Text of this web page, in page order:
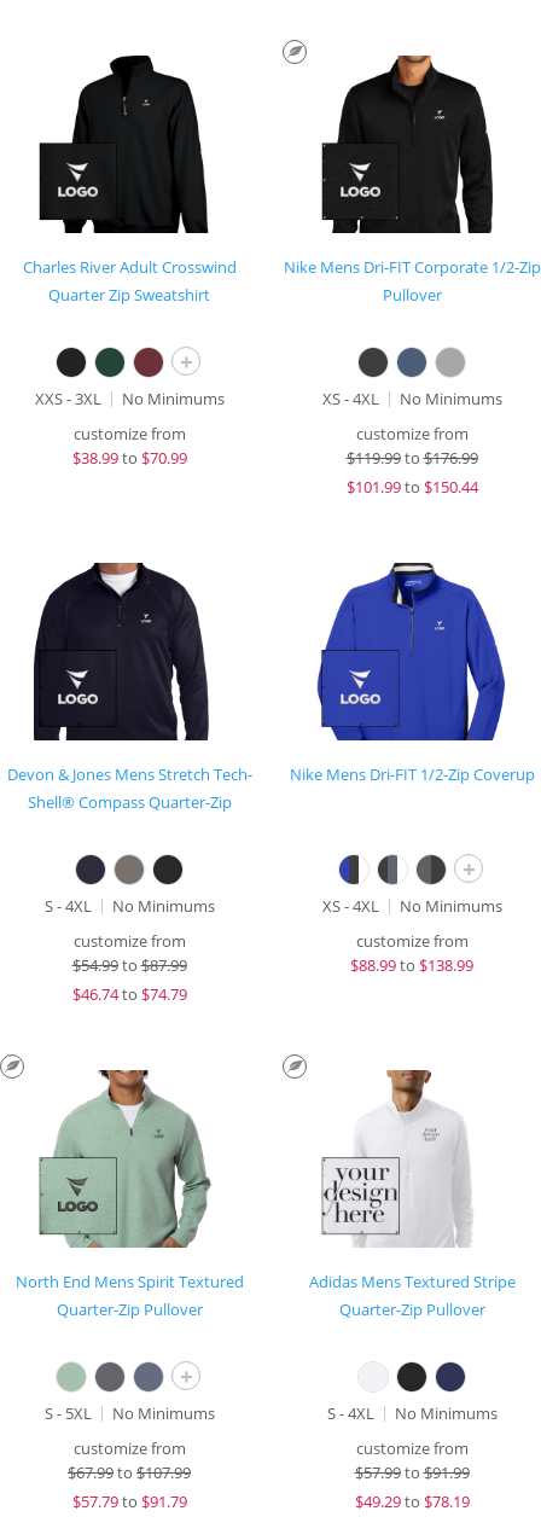
Charles River Adult Crosswind
Quarter Zip Sweatshirt
+
XXS - 3XL
No Minimums
customize from
$38.99to $70.99
Nike Mens Dri-FIT Corporate 1/2-Zip
Pullover
XS - 4XL
No Minimums
customize from
$119.99to$176.99
$101.99to $150.44
Devon & Jones Mens Stretch Tech-
Shell® Compass Quarter-Zip
S - 4XL
No Minimums
customize from
$54.99to$87.99
$46.74to $74.79
Nike Mens Dri-FIT 1/2-Zip Coverup
+
XS - 4XL
No Minimums
customize from
$88.99to $138.99
North End Mens Spirit Textured
Quarter-Zip Pullover
+
S - 5XL
No Minimums
customize from
$67.99to $107.99
$57.79to $91.79
Adidas Mens Textured Stripe
Quarter-Zip Pullover
S - 4XL
No Minimums
customize from
$57.99to$91.99
$49.29to $78.19